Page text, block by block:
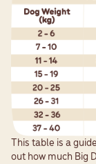
This table is a
out how much Big